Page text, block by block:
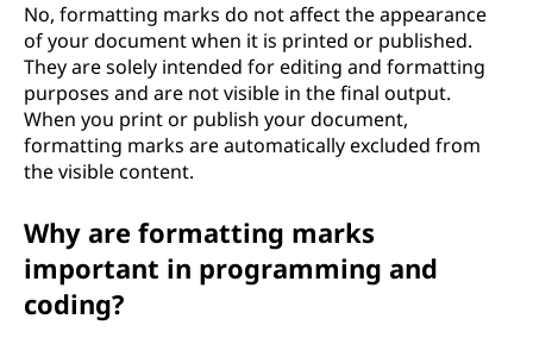
No, formatting marks do not affect the appearance
of your document when it is printed or published.
They are solely intended for editing and formatting
purposes and are not visible in the final output.
When you print or publish your document,
formatting marks are automatically excluded from
the visible content.
Why are formatting marks
important in programming and
coding?